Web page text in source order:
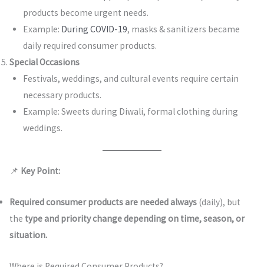
products become urgent needs.
Example: During COVID-19, masks & sanitizers became
daily required consumer products.
Special Occasions
Festivals, weddings, and cultural events require certain
necessary products.
Example: Sweets during Diwali, formal clothing during
weddings.
📌 Key Point:
Required consumer products are needed always(daily), but
the type and priority change depending on time, season, or
situation.